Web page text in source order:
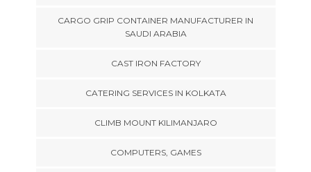
CARGO GRIP CONTAINER MANUFACTURER IN
SAUDI ARABIA
CAST IRON FACTORY
CATERING SERVICES IN KOLKATA
CLIMB MOUNT KILIMANJARO
COMPUTERS, GAMES